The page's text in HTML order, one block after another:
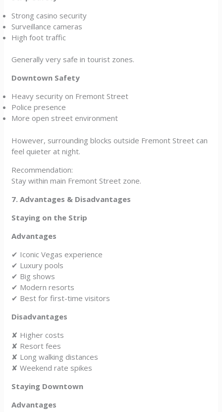
Strong casino security
Surveillance cameras
High foot traffic
Generally very safe in tourist zones.
Downtown Safety
Heavy security on Fremont Street
Police presence
More open street environment
However, surrounding blocks outside Fremont Street can
feel quieter at night.
Recommendation:
Stay within main Fremont Street zone.
7. Advantages & Disadvantages
Staying on the Strip
Advantages
✔ Iconic Vegas experience
✔ Luxury pools
✔ Big shows
✔ Modern resorts
✔ Best for first-time visitors
Disadvantages
✘ Higher costs
✘ Resort fees
✘ Long walking distances
✘ Weekend rate spikes
Staying Downtown
Advantages